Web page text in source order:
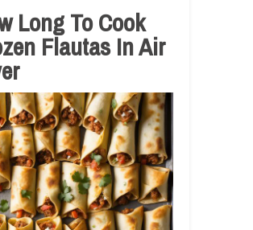
Long To Cook
Flautas In Air